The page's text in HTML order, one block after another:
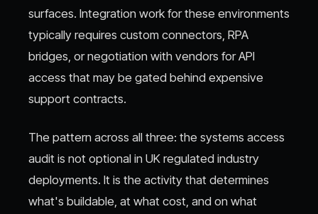
surfaces. Integration work for these environments
typically requires custom connectors, RPA
bridges, or negotiation with vendors for API
access that may be gated behind expensive
support contracts.
The pattern across all three: the systems access
audit is not optional in UK regulated industry
deployments. It is the activity that determines
what's buildable, at what cost, and on what